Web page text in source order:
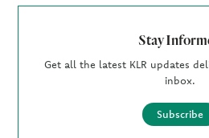
Stay
Get all the latest KLR updates
inbox.
Subscribe